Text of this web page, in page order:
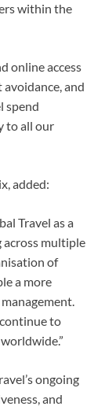
within the
online access
and
spend
to all our
added:
Travel as a
across multiple
of
a more
to
ongoing
and